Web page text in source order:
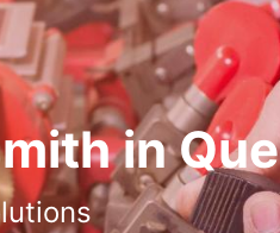
in